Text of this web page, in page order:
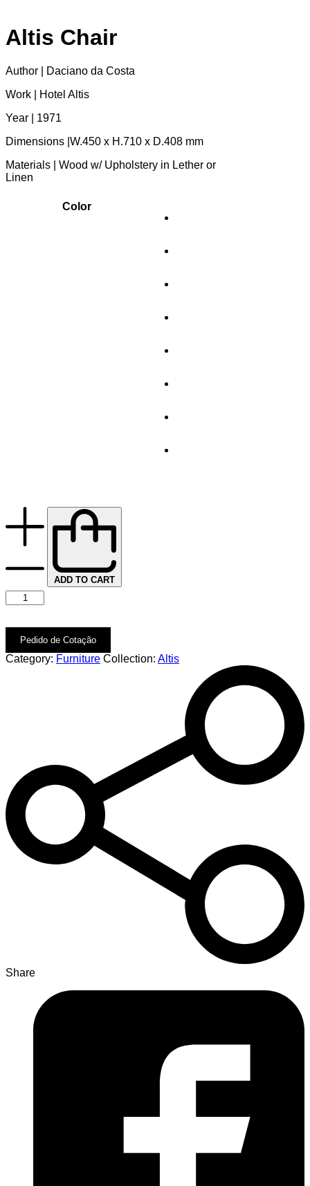
Altis Chair
Author | Daciano da Costa
Work | Hotel Altis
Year | 1971
Dimensions |W.450 x H.710 x D.408 mm
Materials | Wood w/ Upholstery in Lether or
Linen
Color
ADD TO CART
Pedido de Cotação
Category: Furniture Collection: Altis
Share